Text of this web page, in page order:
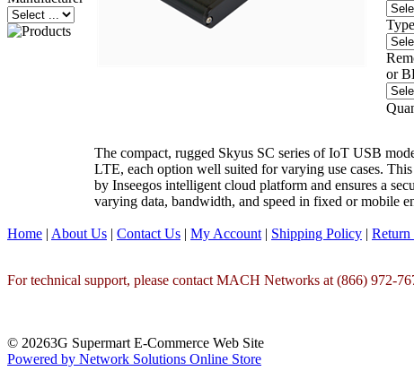
Type
or
The compact, rugged Skyus SC series of IoT USB
LTE, each option well suited for varying use cases.
by Inseegos intelligent cloud platform and ensures a
varying data, bandwidth, and speed in fixed or mobile
Home | About Us | Contact Us | My Account | Shipping Policy |
For technical support, please contact MACH Networks at (866) 972-
© 20263G Supermart E-Commerce Web Site
Powered by Network Solutions Online Store